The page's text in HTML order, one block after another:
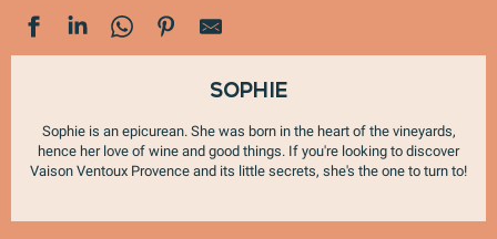
Sophie
Sophie is an epicurean. She was born in the heart of the vineyards,
hence her love of wine and good things. If you're looking to discover
Vaison Ventoux Provence and its little secrets, she's the one to turn to!